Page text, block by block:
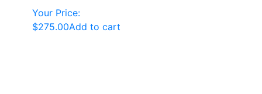
Your Price:
$275.00Add to cart